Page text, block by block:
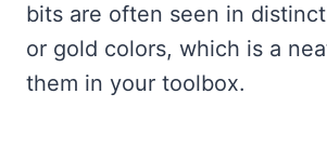
bits are often seen in
or gold colors, which is a
them in your toolbox.